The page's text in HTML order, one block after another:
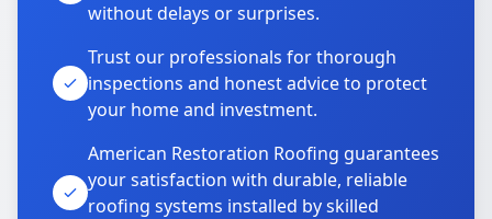
without delays or surprises.
Trust our professionals for thorough
inspections and honest advice to protect
your home and investment.
American Restoration Roofing guarantees
your satisfaction with durable, reliable
roofing systems installed by skilled